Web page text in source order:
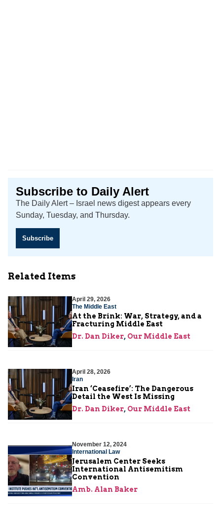
Subscribe to Daily Alert
The Daily Alert – Israel news digest appears every
Sunday, Tuesday, and Thursday.
Subscribe
Related Items
April 29, 2026
The Middle East
At the Brink: War, Strategy, and a
Fracturing Middle East
Dr. Dan Diker, Our Middle East
April 28, 2026
Iran
Iran ‘Ceasefire’: The Dangerous
Detail the West Is Missing
Dr. Dan Diker, Our Middle East
November 12, 2024
International Law
Jerusalem Center Seeks
International Antisemitism
Convention
Amb. Alan Baker